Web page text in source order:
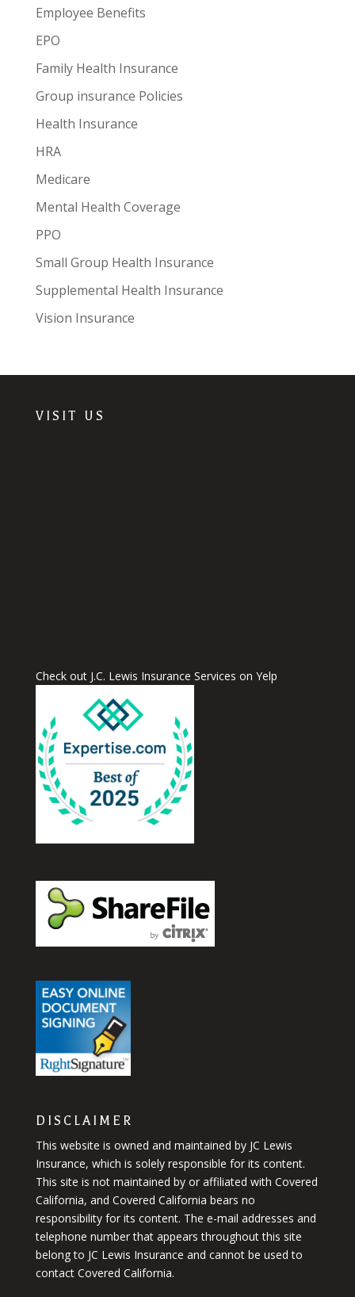
Employee Benefits
EPO
Family Health Insurance
Group insurance Policies
Health Insurance
HRA
Medicare
Mental Health Coverage
PPO
Small Group Health Insurance
Supplemental Health Insurance
Vision Insurance
VISIT US
Check out J.C. Lewis Insurance Services on Yelp
DISCLAIMER
This website is owned and maintained by JC Lewis
Insurance, which is solely responsible for its content.
This site is not maintained by or affiliated with Covered
California, and Covered California bears no
responsibility for its content. The e-mail addresses and
telephone number that appears throughout this site
belong to JC Lewis Insurance and cannot be used to
contact Covered California.